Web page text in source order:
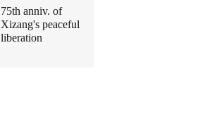
75th anniv. of
Xizang's peaceful
liberation